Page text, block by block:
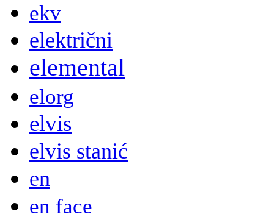
ekv
električni
elemental
elorg
elvis
elvis stanić
en
en face